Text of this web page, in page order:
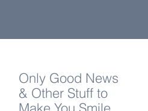
Only Good News
& Other Stuff to